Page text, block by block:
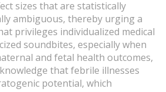
sizes that are statistically
ambiguous, thereby urging a
privileges individualized medical
soundbites, especially when
and fetal health outcomes,
that febrile illnesses
potential, which